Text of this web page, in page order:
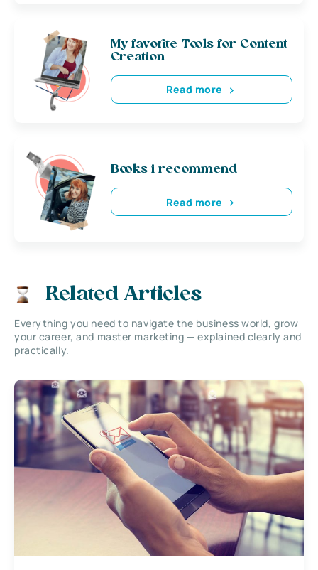
My favorite Tools for Content
Creation
Read more
Books i recommend
Read more
Related Articles
Everything you need to navigate the business world, grow
your career, and master marketing — explained clearly and
practically.